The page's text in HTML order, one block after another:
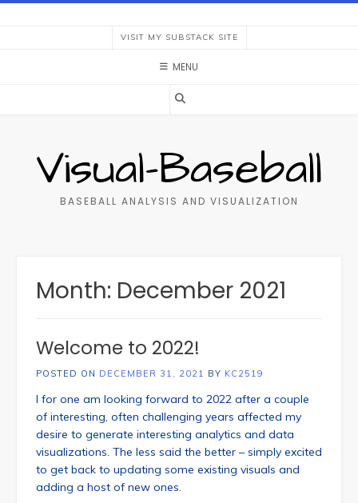
Skip
VISIT MY SUBSTACK SITE
MENU
Visual-Baseball
BASEBALL ANALYSIS AND VISUALIZATION
Month: December 2021
Welcome to 2022!
POSTED ON DECEMBER 31, 2021 BY KC2519
I for one am looking forward to 2022 after a couple
of interesting, often challenging years affected my
desire to generate interesting analytics and data
visualizations. The less said the better – simply excited
to get back to updating some existing visuals and
adding a host of new ones.